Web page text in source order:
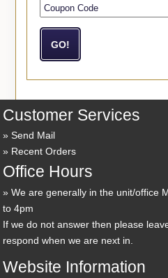
Customer Services
Send Mail
Recent Orders
Office Hours
We are generally in the unit/office
to 4pm
If we do not answer then please
respond when we are next in.
Website Information